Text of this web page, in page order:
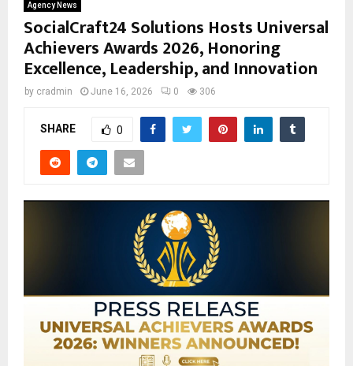
Agency News
SocialCraft24 Solutions Hosts Universal
Achievers Awards 2026, Honoring
Excellence, Leadership, and Innovation
by cradmin June 16, 2026 0 306
SHARE 0